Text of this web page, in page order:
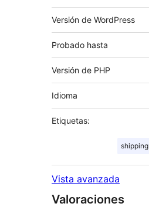
Versión de WordPress
Probado hasta
Versión de PHP
Idioma
Etiquetas:
shipping
Vista avanzada
Valoraciones